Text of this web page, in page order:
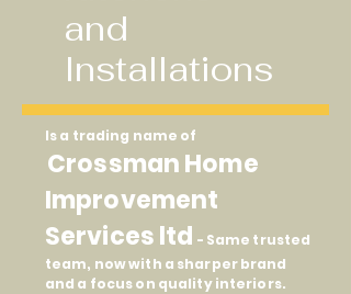
and
Installations
Is a trading name of
Crossman Home
Improvement
Services ltd - Same trusted
team, now with a sharper brand
and a focus on quality interiors.